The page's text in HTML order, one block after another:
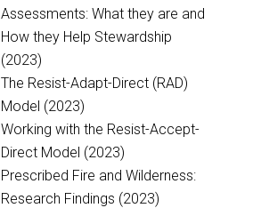
Assessments: What they are and
How they Help Stewardship
(2023)
The Resist-Adapt-Direct (RAD)
Model (2023)
Working with the Resist-Accept-
Direct Model (2023)
Prescribed Fire and Wilderness:
Research Findings (2023)